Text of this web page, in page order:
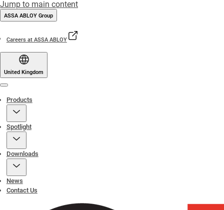
Jump to main content
ASSA ABLOY Group
Careers at ASSA ABLOY
United Kingdom
Products
Spotlight
Downloads
News
Contact Us